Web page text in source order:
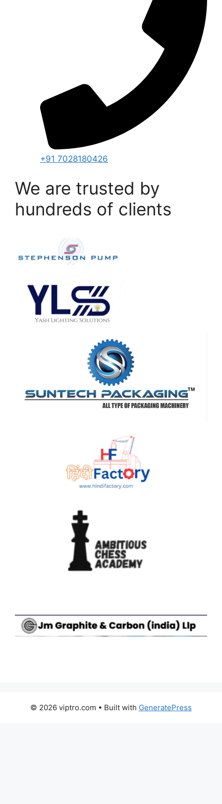
+91 7028180426
We are trusted by
hundreds of clients
© 2026 viptro.com • Built with GeneratePress